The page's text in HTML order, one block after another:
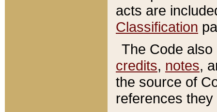
acts are
Classification
The Code
credits, notes,
the source of
references